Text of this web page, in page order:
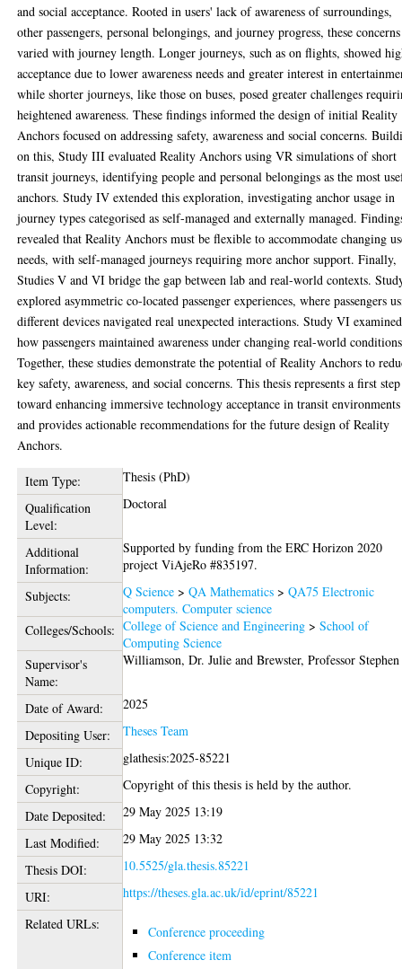
and social acceptance. Rooted in users' lack of awareness of surroundings,
other passengers, personal belongings, and journey progress, these concerns
varied with journey length. Longer journeys, such as on flights, showed
acceptance due to lower awareness needs and greater interest in
while shorter journeys, like those on buses, posed greater challenges
heightened awareness. These findings informed the design of initial Reality
Anchors focused on addressing safety, awareness and social concerns.
on this, Study III evaluated Reality Anchors using VR simulations of short
transit journeys, identifying people and personal belongings as the most
anchors. Study IV extended this exploration, investigating anchor usage in
journey types categorised as self-managed and externally managed.
revealed that Reality Anchors must be flexible to accommodate changing
needs, with self-managed journeys requiring more anchor support. Finally,
Studies V and VI bridge the gap between lab and real-world contexts.
explored asymmetric co-located passenger experiences, where passengers
different devices navigated real unexpected interactions. Study VI examined
how passengers maintained awareness under changing real-world
Together, these studies demonstrate the potential of Reality Anchors to
key safety, awareness, and social concerns. This thesis represents a first step
toward enhancing immersive technology acceptance in transit environments
and provides actionable recommendations for the future design of Reality
Anchors.
Item Type:
Thesis (PhD)
Qualification
Level:
Doctoral
Additional
Information:
Supported by funding from the ERC Horizon 2020
project ViAjeRo #835197.
Subjects:
Q Science >QA Mathematics >QA75 Electronic
computers. Computer science
Colleges/Schools: College of Science and Engineering >School of
Computing Science
Supervisor's
Name:
Williamson, Dr. Julie andBrewster, Professor Stephen
Date of Award:
2025
Depositing User:
Theses Team
Unique ID:
glathesis:2025-85221
Copyright:
Copyright of this thesis is held by the author.
Date Deposited:
29 May 2025 13:19
Last Modified:
29 May 2025 13:32
Thesis DOI:
10.5525/gla.thesis.85221
URI:
https://theses.gla.ac.uk/id/eprint/85221
Related URLs:
Conference proceeding
Conference item